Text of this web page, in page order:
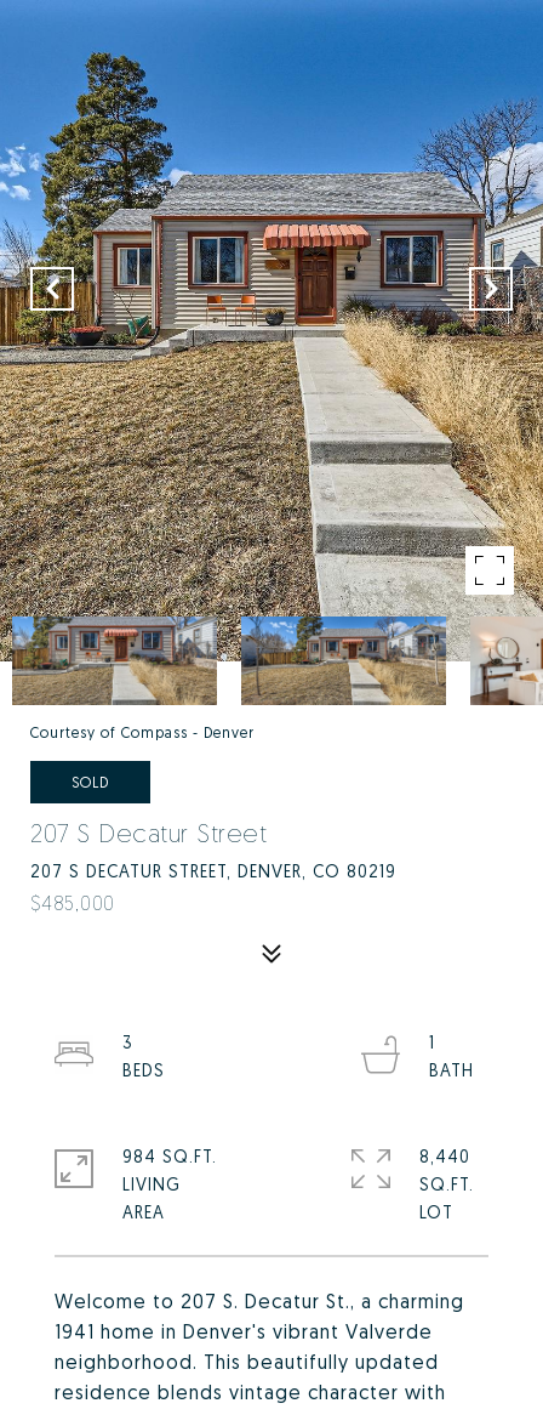
Courtesy of Compass - Denver
SOLD
207 S Decatur Street
207 S DECATUR STREET, DENVER, CO 80219
$485,000
Welcome to 207 S. Decatur St., a charming
1941 home in Denver's vibrant Valverde
neighborhood. This beautifully updated
residence blends vintage character with
3
1
984 SQ.FT.
LIVING
8,440
SQ.FT.